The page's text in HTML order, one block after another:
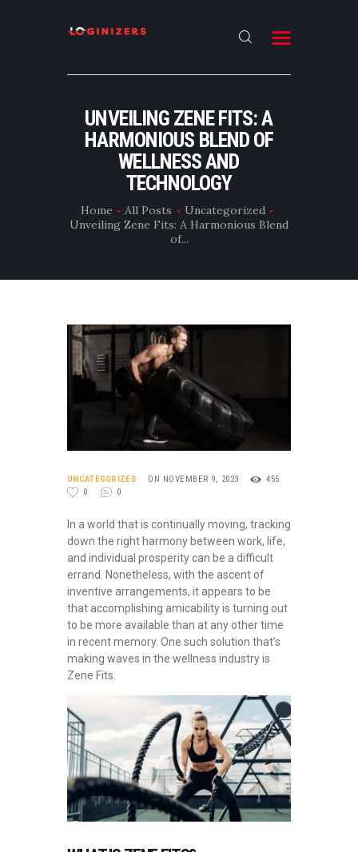
UNVEILING ZENE FITS: A
HARMONIOUS BLEND OF
WELLNESS AND
TECHNOLOGY
Home All Posts
Uncategorized
Unveiling Zene Fits: A Harmonious Blend
of...
ABOUT
CONTACT US
LATEST NEWS
OUR CATEGORIES
UNCATEGORIZED ON NOVEMBER 9, 2023
455
0
0
In a world that is continually moving, tracking
down the right harmony between work, life,
and individual prosperity can be a difficult
errand. Nonetheless, with the ascent of
inventive arrangements, it appears to be
that accomplishing amicability is turning out
to be more available than at any other time
in recent memory. One such solution that’s
making waves in the wellness industry is
Zene Fits.